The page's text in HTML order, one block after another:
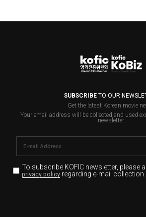
SUBSCRIBETO OUR
Get the latest Korean movie
Your email address will be collected and used
newsletter.
To subscribe KOFIC newsletter, please
privacy policyregarding e-mail collection.